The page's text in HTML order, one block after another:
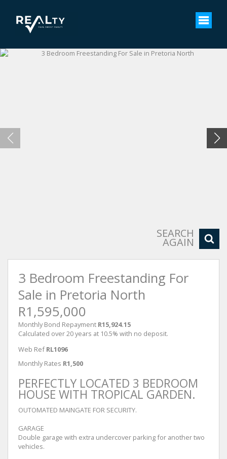
SEARCH
AGAIN
3 Bedroom Freestanding For
Sale in Pretoria North
R1,595,000
Monthly Bond Repayment R15,924.15
Calculated over 20 years at 10.5% with no deposit.
Web Ref RL1096
Monthly Rates R1,500
PERFECTLY LOCATED 3 BEDROOM
HOUSE WITH TROPICAL GARDEN.
OUTOMATED MAINGATE FOR SECURITY.
GARAGE
Double garage with extra undercover parking for another two
vehicles.